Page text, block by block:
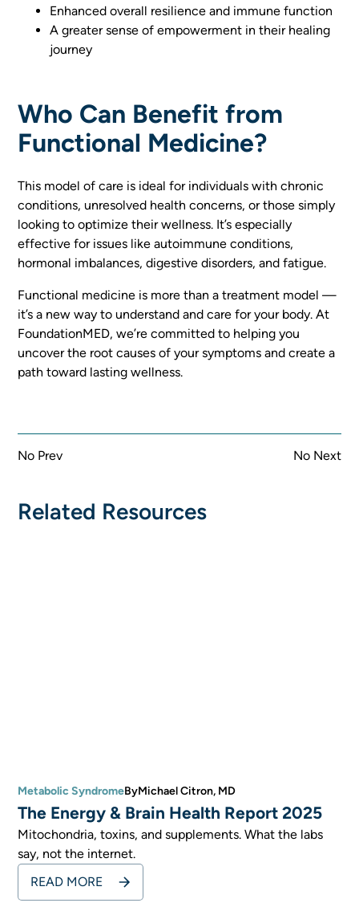
Enhanced overall resilience and immune function
A greater sense of empowerment in their healing
journey
Who Can Benefit from
Functional Medicine?
This model of care is ideal for individuals with chronic
conditions, unresolved health concerns, or those simply
looking to optimize their wellness. It’s especially
effective for issues like autoimmune conditions,
hormonal imbalances, digestive disorders, and fatigue.
Functional medicine is more than a treatment model —
it’s a new way to understand and care for your body. At
FoundationMED, we’re committed to helping you
uncover the root causes of your symptoms and create a
path toward lasting wellness.
No Prev No Next
Related Resources
Metabolic SyndromeByMichael Citron, MD
The Energy & Brain Health Report 2025
Mitochondria, toxins, and supplements. What the labs
say, not the internet.
READ MORE